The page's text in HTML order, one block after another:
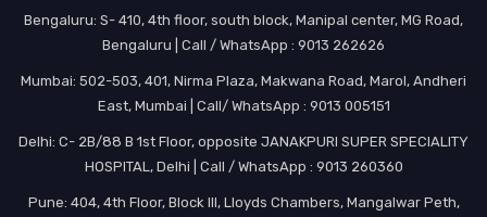
Bengaluru: S- 410, 4th floor, south block, Manipal center, MG Road,
Bengaluru | Call / WhatsApp : 9013 262626
Mumbai: 502-503, 401, Nirma Plaza, Makwana Road, Marol, Andheri
East, Mumbai | Call/ WhatsApp : 9013 005151
Delhi: C- 2B/88 B 1st Floor, opposite JANAKPURI SUPER SPECIALITY
HOSPITAL, Delhi | Call / WhatsApp : 9013 260360
Pune: 404, 4th Floor, Block III, Lloyds Chambers, Mangalwar Peth,